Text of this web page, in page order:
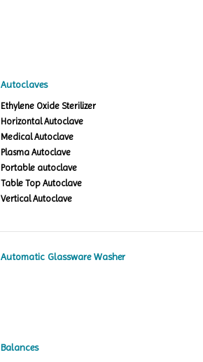
Autoclaves
Ethylene Oxide Sterilizer
Horizontal Autoclave
Medical Autoclave
Plasma Autoclave
Portable autoclave
Table Top Autoclave
Vertical Autoclave
Automatic Glassware Washer
Balances